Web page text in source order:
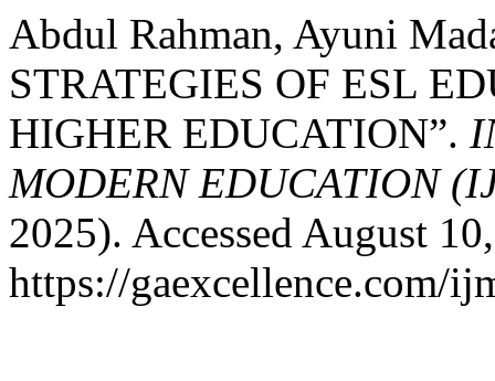
Abdul Rahman, Ayuni
STRATEGIES OF ESL
HIGHER EDUCATION”.
MODERN EDUCATION
2025). Accessed August
https://gaexcellence.com/